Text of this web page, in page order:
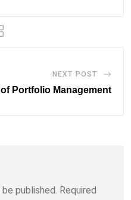
NEXT POST
Portfolio Management
published. Required